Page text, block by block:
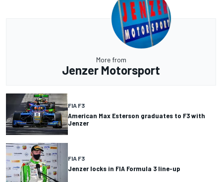
More from
Jenzer Motorsport
FIA F3
American Max Esterson graduates to F3 with
Jenzer
FIA F3
Jenzer locks in FIA Formula 3 line-up